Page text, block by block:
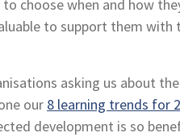
choose when and how
to support them with
asking us about
our 8 learning trends for
development is so